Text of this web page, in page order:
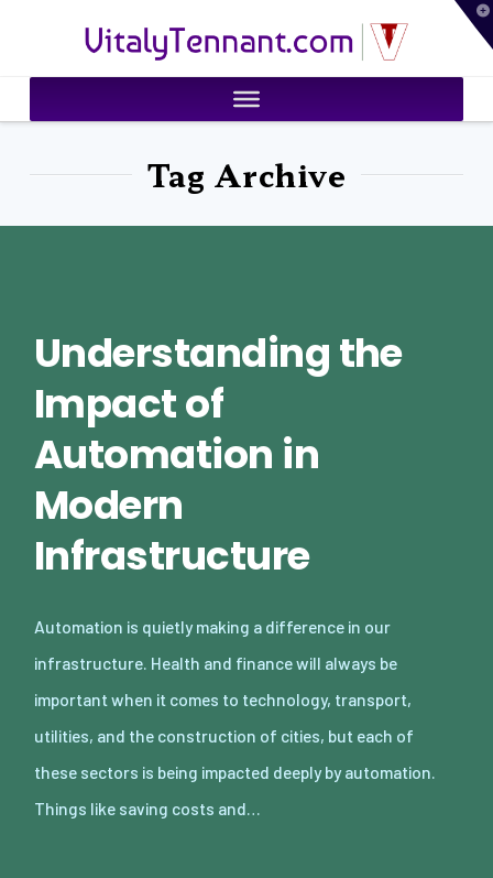
VitalyTennant.com
Tag Archive
Understanding the
Impact of
Automation in
Modern
Infrastructure
Automation is quietly making a difference in our
infrastructure. Health and finance will always be
important when it comes to technology, transport,
utilities, and the construction of cities, but each of
these sectors is being impacted deeply by automation.
Things like saving costs and…